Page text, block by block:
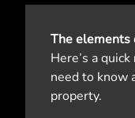
The elements
Here’s a
need to know
property.